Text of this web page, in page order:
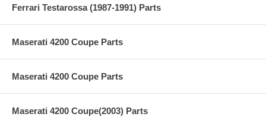
Ferrari Testarossa (1987-1991) Parts
Maserati 4200 Coupe Parts
Maserati 4200 Coupe Parts
Maserati 4200 Coupe(2003) Parts